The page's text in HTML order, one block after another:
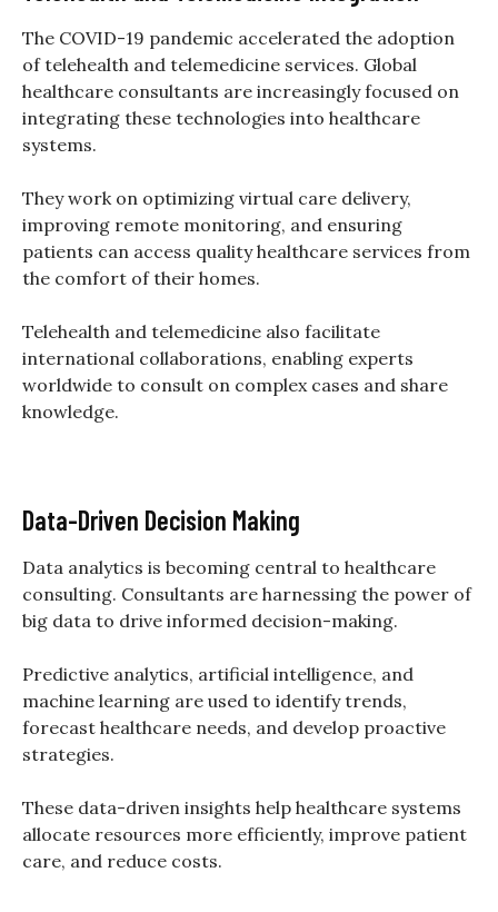
The COVID-19 pandemic accelerated the adoption
of telehealth and telemedicine services. Global
healthcare consultants are increasingly focused on
integrating these technologies into healthcare
systems.
They work on optimizing virtual care delivery,
improving remote monitoring, and ensuring
patients can access quality healthcare services from
the comfort of their homes.
Telehealth and telemedicine also facilitate
international collaborations, enabling experts
worldwide to consult on complex cases and share
knowledge.
Data-Driven Decision Making
Data analytics is becoming central to healthcare
consulting. Consultants are harnessing the power of
big data to drive informed decision-making.
Predictive analytics, artificial intelligence, and
machine learning are used to identify trends,
forecast healthcare needs, and develop proactive
strategies.
These data-driven insights help healthcare systems
allocate resources more efficiently, improve patient
care, and reduce costs.